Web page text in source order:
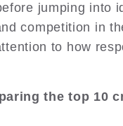
jumping into
competition in
to how
the top 10